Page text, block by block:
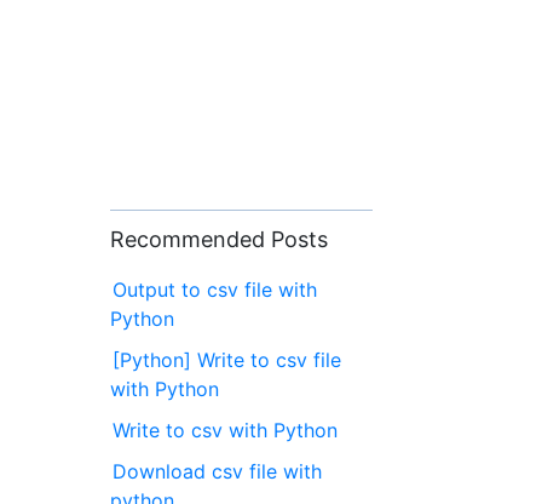
Recommended Posts
Output to csv file with
Python
[Python] Write to csv file
with Python
Write to csv with Python
Download csv file with